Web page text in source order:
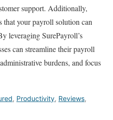
support. Additionally,
that your payroll solution can
leveraging SurePayroll’s
can streamline their payroll
burdens, and focus
, Productivity, Reviews,